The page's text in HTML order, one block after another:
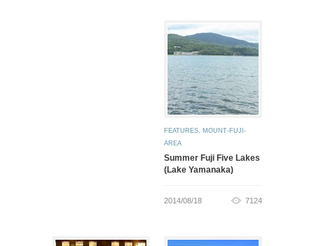
FEATURES, MOUNT-FUJI-
AREA
Summer Fuji Five Lakes
(Lake Yamanaka)
2014/08/18 7124